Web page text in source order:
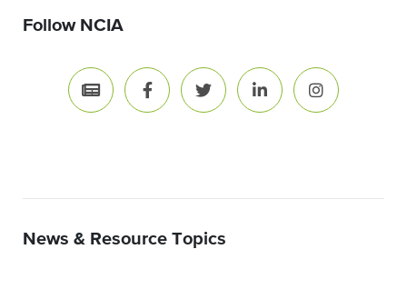
Follow NCIA
News & Resource Topics